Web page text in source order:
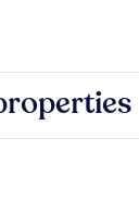
- Portland